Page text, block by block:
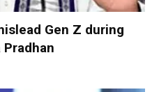
Gen Z during
Pradhan